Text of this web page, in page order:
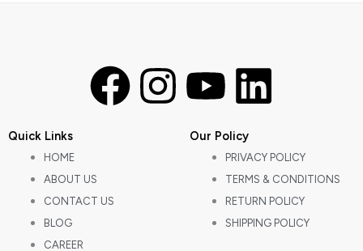
F
c
e
I
Y
o
L
i
n
k
Quick Links
HOME
ABOUT US
CONTACT US
BLOG
CAREER
Our Policy
PRIVACY POLICY
TERMS & CONDITIONS
RETURN POLICY
SHIPPING POLICY